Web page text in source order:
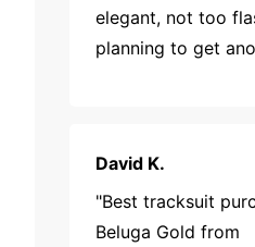
elegant, not too
planning to get
David K.
"Best tracksuit
Beluga Gold from